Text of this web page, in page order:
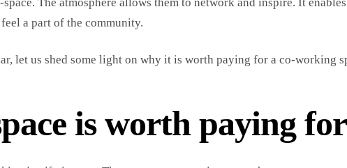
a part of the community.
let us shed some light on why it is worth paying for a co-working
is worth paying